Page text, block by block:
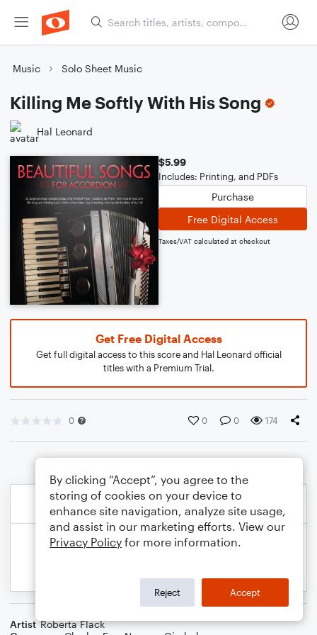
Music Solo Sheet Music
Killing Me Softly With His Song
Hal Leonard
$5.99
Includes: Printing, and PDFs
Purchase
Free Digital Access
Taxes/VAT calculated at checkout
Get Free Digital Access
Get full digital access to this score and Hal Leonard official
titles with a Premium Trial.
0 0 0 174
Artist Roberta Flack
By clicking “Accept”, you agree to the
storing of cookies on your device to
enhance site navigation, analyze site usage,
and assist in our marketing efforts. View our
Privacy Policy for more information.
Reject Accept